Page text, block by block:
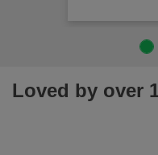
Loved by over